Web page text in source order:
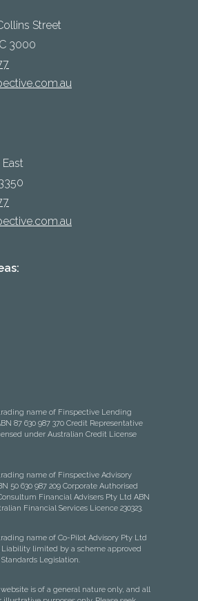
Street
3000
name of Finspective Lending
87 630 987 370 Credit Representative
under Australian Credit License
name of Finspective Advisory
50 630 987 209 Corporate Authorised
Financial Advisers Pty Ltd ABN
Financial Services Licence 230323.
name of Co-Pilot Advisory Pty Ltd
Liability limited by a scheme approved
Legislation.
is of a general nature only, and all